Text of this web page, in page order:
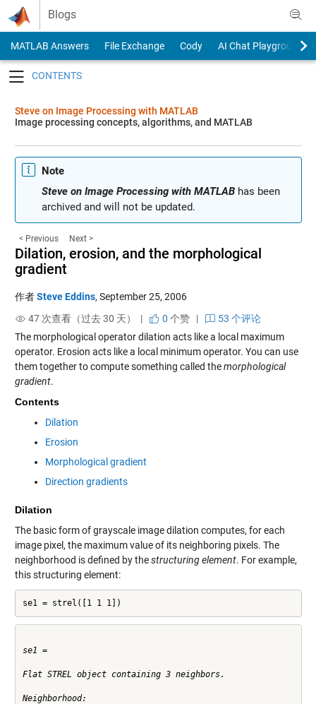
Skip to content
Blogs
MATLAB Answers File Exchange Cody
AI Chat Playground
Steve on Image Processing with MATLAB
Image processing concepts, algorithms, and MATLAB
Note
Steve on Image Processing with MATLABhas been
archived and will not be updated.
< Previous Next >
Dilation, erosion, and the morphological
gradient
作者Steve Eddins, September 25, 2006
47 次查看（过去 30 天） |
0 个赞|
53 个评论
The morphological operator dilation acts like a local maximum
operator. Erosion acts like a local minimum operator. You can use
them together to compute something called themorphological
gradient.
Contents
Dilation
Erosion
Morphological gradient
Direction gradients
Dilation
The basic form of grayscale image dilation computes, for each
image pixel, the maximum value of its neighboring pixels. The
neighborhood is defined by thestructuring element. For example,
this structuring element:
se1 = strel([1 1 1])
se1 =
Flat STREL object containing 3 neighbors.
Neighborhood: